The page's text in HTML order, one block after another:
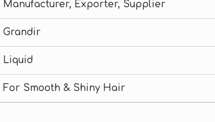
Manufacturer, Exporter, Supplier
Grandir
Liquid
For Smooth & Shiny Hair